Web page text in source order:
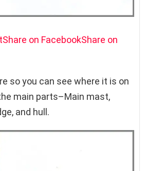
Share on FacebookShare on
so you can see where it is on
main parts–Main mast,
and hull.